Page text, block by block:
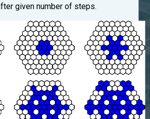
given number of steps.